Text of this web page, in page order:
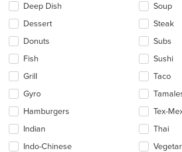
Deep Dish
Dessert
Donuts
Fish
Grill
Gyro
Hamburgers
Indian
Indo-Chinese
Soup
Steak
Subs
Sushi
Taco
Tex-
Thai